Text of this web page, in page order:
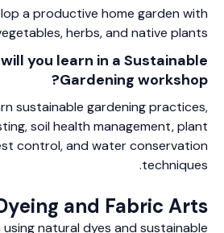
a productive home garden with
herbs, and native plants.
you learn in a Sustainable
Gardening workshop?
sustainable gardening practices,
soil health management, plant
control, and water conservation
techniques.
and Fabric Arts
using natural dyes and sustainable